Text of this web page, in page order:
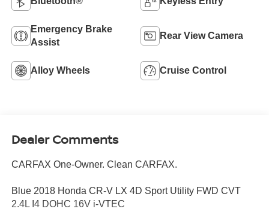
Emergency Brake
Assist
Rear View Camera
Alloy Wheels Cruise Control
Dealer Comments
CARFAX One-Owner. Clean CARFAX.
Blue 2018 Honda CR-V LX 4D Sport Utility FWD CVT
2.4L I4 DOHC 16V i-VTEC